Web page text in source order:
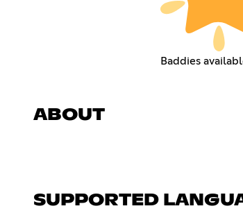
Baddies
ABOUT
SUPPORTED